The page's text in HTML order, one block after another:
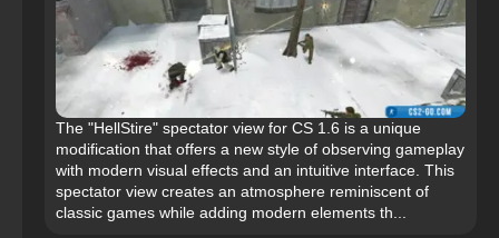
The "HellStire" spectator view for CS 1.6 is a unique
modification that offers a new style of observing gameplay
with modern visual effects and an intuitive interface. This
spectator view creates an atmosphere reminiscent of
classic games while adding modern elements th...